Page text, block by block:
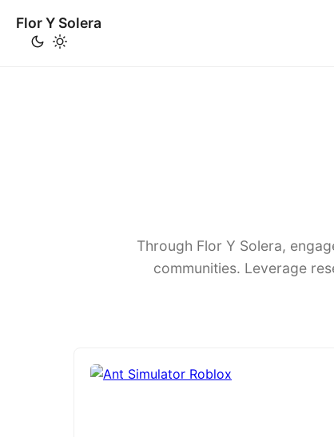
Flor Y Solera
Through Flor Y Solera,
communities. Leverage